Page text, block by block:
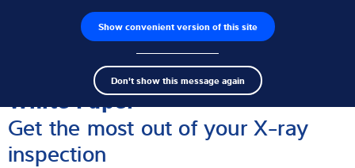
Show convenient version of this site
Don't show this message again
Ricerca dei prodotti Lavoro
Search
term
Terminali di pesatura
Bilance industriali
White Paper
Get the most out of your X-ray
inspection